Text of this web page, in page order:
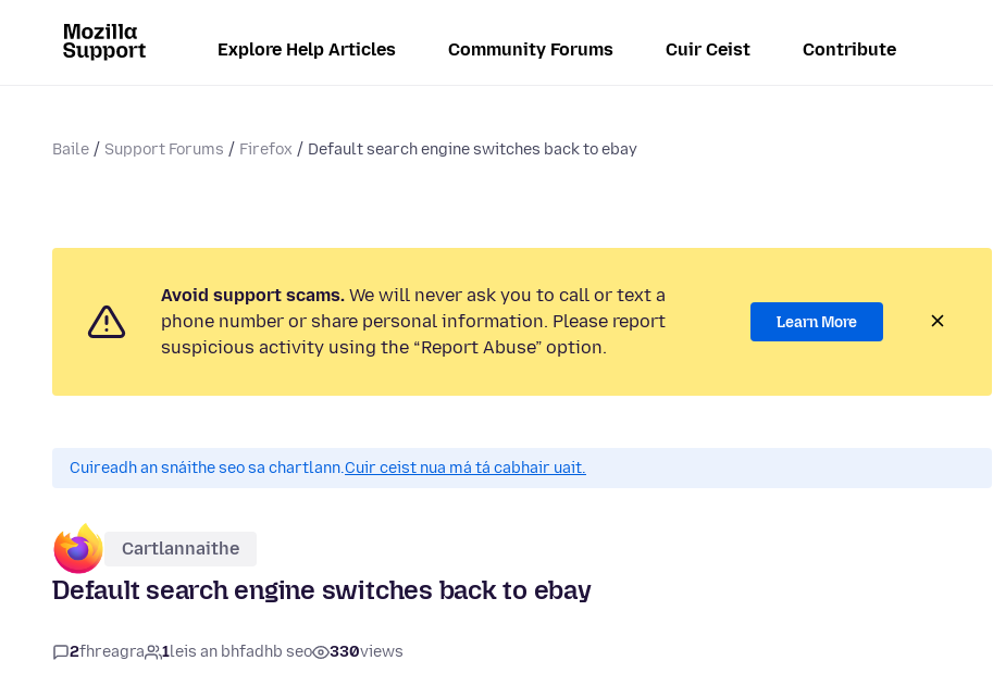
Explore Help Articles Community Forums Cuir Ceist Contribute
Baile Support Forums Firefox Default search engine switches back to ebay
Avoid support scams. We will never ask you to call or text a
phone number or share personal information. Please report
suspicious activity using the “Report Abuse” option.
Learn More
Cuireadh an snáithe seo sa chartlann.Cuir ceist nua má tá cabhair uait.
Cartlannaithe
Default search engine switches back to ebay
2fhreagra 1leis an bhfadhb seo 330views